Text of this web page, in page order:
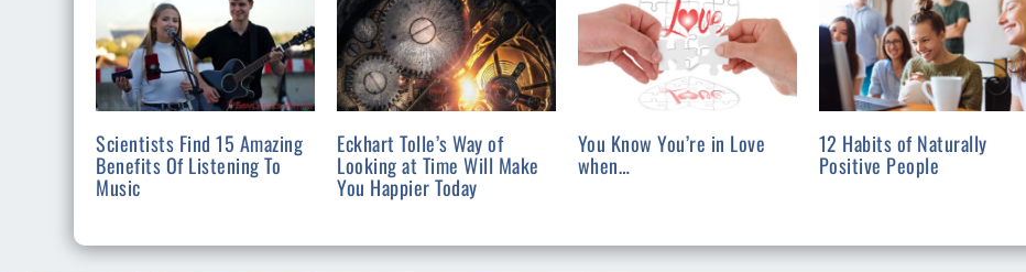
Scientists Find 15 Amazing
Benefits Of Listening To
Music
Eckhart Tolle’s Way of
Looking at Time Will Make
You Happier Today
You Know You’re in Love
when…
12 Habits of Naturally
Positive People